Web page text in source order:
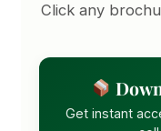
Click any
Get instant